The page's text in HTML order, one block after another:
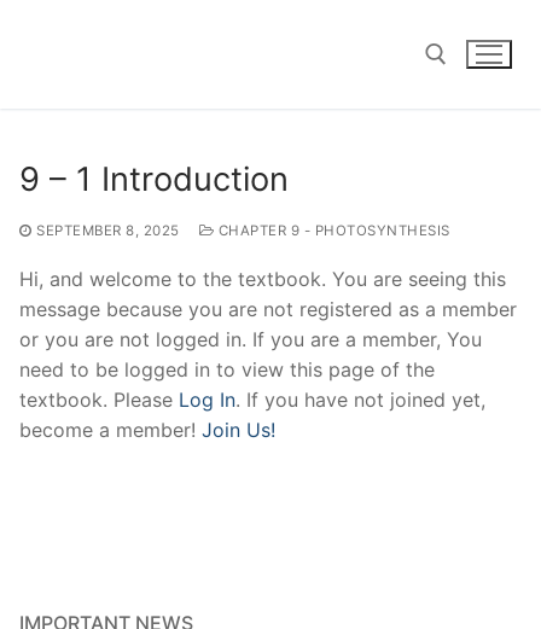
9 – 1 Introduction
SEPTEMBER 8, 2025 CHAPTER 9 - PHOTOSYNTHESIS
Hi, and welcome to the textbook. You are seeing this
message because you are not registered as a member
or you are not logged in. If you are a member, You
need to be logged in to view this page of the
textbook. Please Log In. If you have not joined yet,
become a member! Join Us!
IMPORTANT NEWS